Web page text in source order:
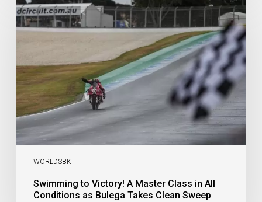
WORLDSBK
to
Victory!
A
All
Conditions
Bulega
Takes
Clean
Sweep
Swimming to Victory! A Master Class in All
Conditions as Bulega Takes Clean Sweep